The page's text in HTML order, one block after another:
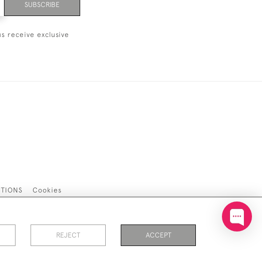
SUBSCRIBE
receive exclusive
Cookies
REJECT ACCEPT